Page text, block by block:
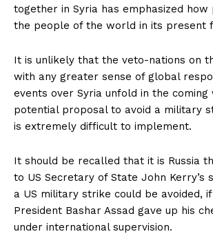
together in Syria has emphasized
the people of the world in its present
It is unlikely that the veto-nations on
with any greater sense of global
events over Syria unfold in the
potential proposal to avoid a military
is extremely difficult to implement.
It should be recalled that it is Russia
to US Secretary of State John Kerry’s
a US military strike could be avoided, if
President Bashar Assad gave up his
under international supervision.